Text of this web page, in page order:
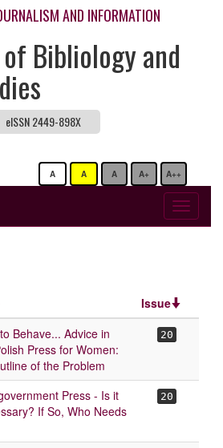
AND INFORMATION
Bibliology and
eISSN 2449-898X
A A A A+ A++
Toggle
Issue
Behave... Advice in
Press for Women:
of the Problem
20
Press - Is it
If So, Who Needs
20